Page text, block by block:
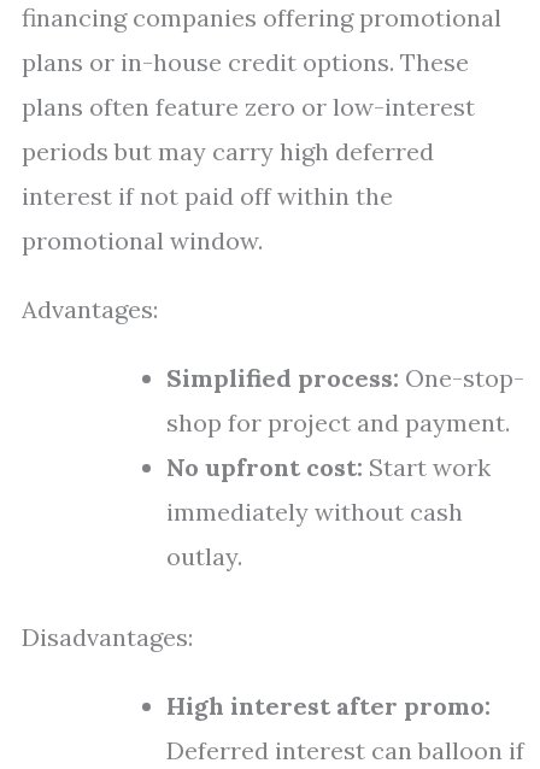
financing companies offering promotional
plans or in-house credit options. These
plans often feature zero or low-interest
periods but may carry high deferred
interest if not paid off within the
promotional window.
Advantages:
Simplified process: One-stop-
shop for project and payment.
No upfront cost: Start work
immediately without cash
outlay.
Disadvantages:
High interest after promo:
Deferred interest can balloon if